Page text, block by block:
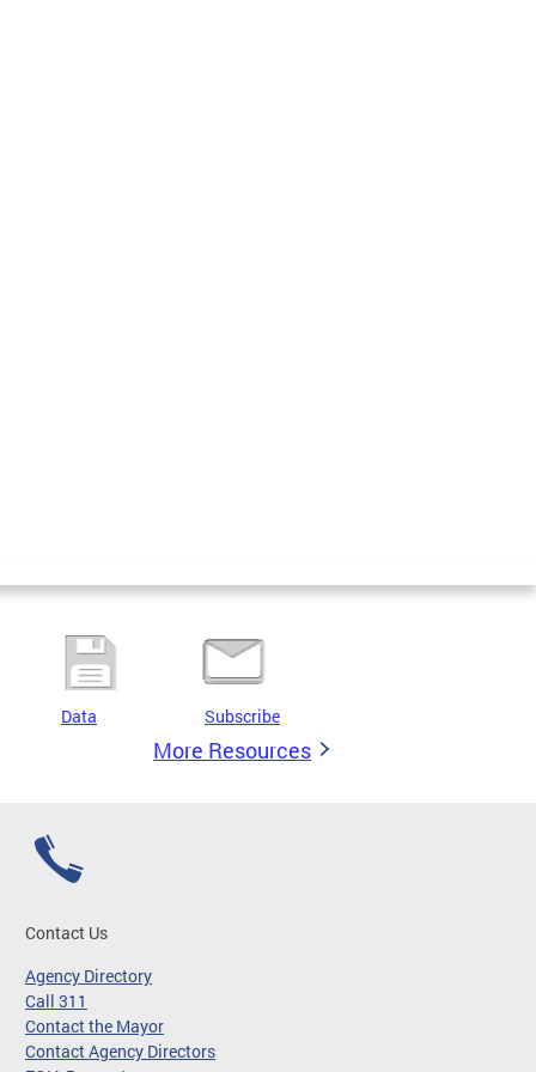
Data Subscribe
More Resources
Contact Us
Agency Directory
Call 311
Contact the Mayor
Contact Agency Directors